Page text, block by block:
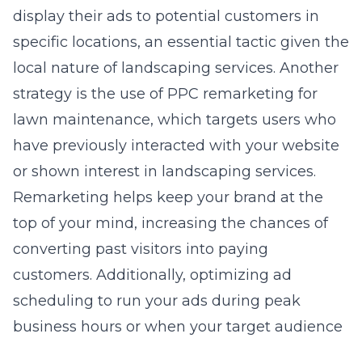
display their ads to potential customers in
specific locations, an essential tactic given the
local nature of landscaping services. Another
strategy is the use of PPC remarketing for
lawn maintenance, which targets users who
have previously interacted with your website
or shown interest in landscaping services.
Remarketing helps keep your brand at the
top of your mind, increasing the chances of
converting past visitors into paying
customers. Additionally, optimizing ad
scheduling to run your ads during peak
business hours or when your target audience